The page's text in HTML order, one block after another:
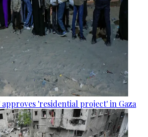
'residential project' in Gaza